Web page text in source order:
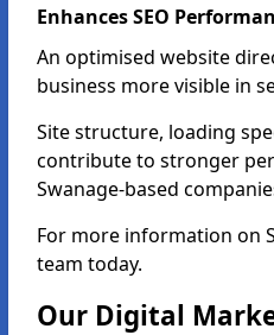
Enhances SEO
An optimised website
business more visible in
Site structure, loading
contribute to stronger
Swanage-based
For more information on
team today.
Our Digital